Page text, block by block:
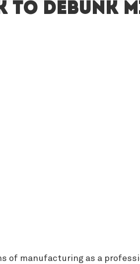
to debunk
of manufacturing as a